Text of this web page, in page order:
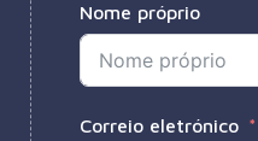
Nome próprio
Correio eletrónico